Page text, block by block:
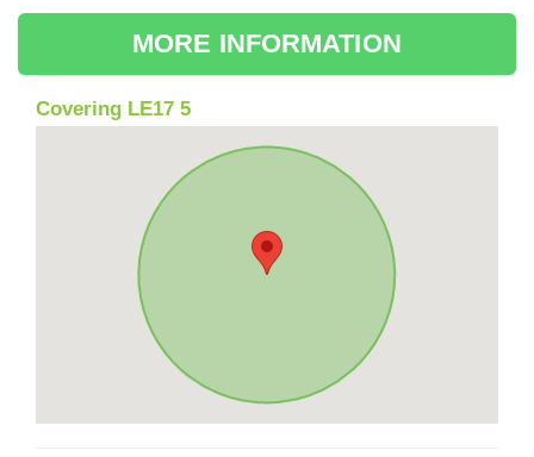
MORE INFORMATION
Covering LE17 5